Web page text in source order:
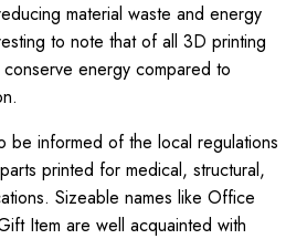
material waste and energy
to note that of all 3D printing
energy compared to
be informed of the local regulations
printed for medical, structural,
Sizeable names like Office
Item are well acquainted with